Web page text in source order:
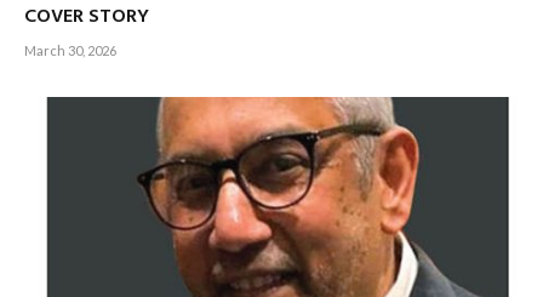
COVER STORY
March 30, 2026